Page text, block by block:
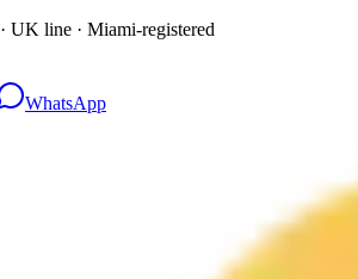
UK line · Miami-registered
WhatsApp